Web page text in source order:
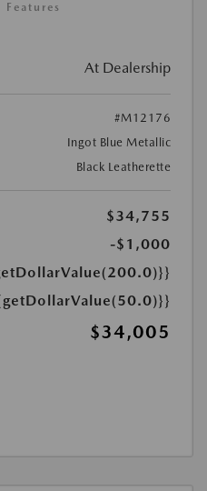
At Dealership
#M12176
Ingot Blue Metallic
Black Leatherette
$34,755
-$1,000
$34,005